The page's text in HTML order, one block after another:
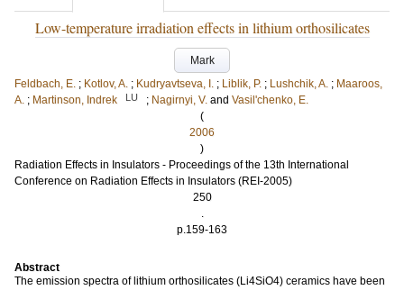
Low-temperature irradiation effects in lithium orthosilicates
Mark
Feldbach, E. ; Kotlov, A. ; Kudryavtseva, I. ; Liblik, P. ; Lushchik, A. ; Maaroos,
A. ; Martinson, Indrek LU ; Nagirnyi, V. and Vasil'chenko, E.
(
2006
)
Radiation Effects in Insulators - Proceedings of the 13th International
Conference on Radiation Effects in Insulators (REI-2005)
250
.
p.159-163
Abstract
The emission spectra of lithium orthosilicates (Li4SiO4) ceramics have been